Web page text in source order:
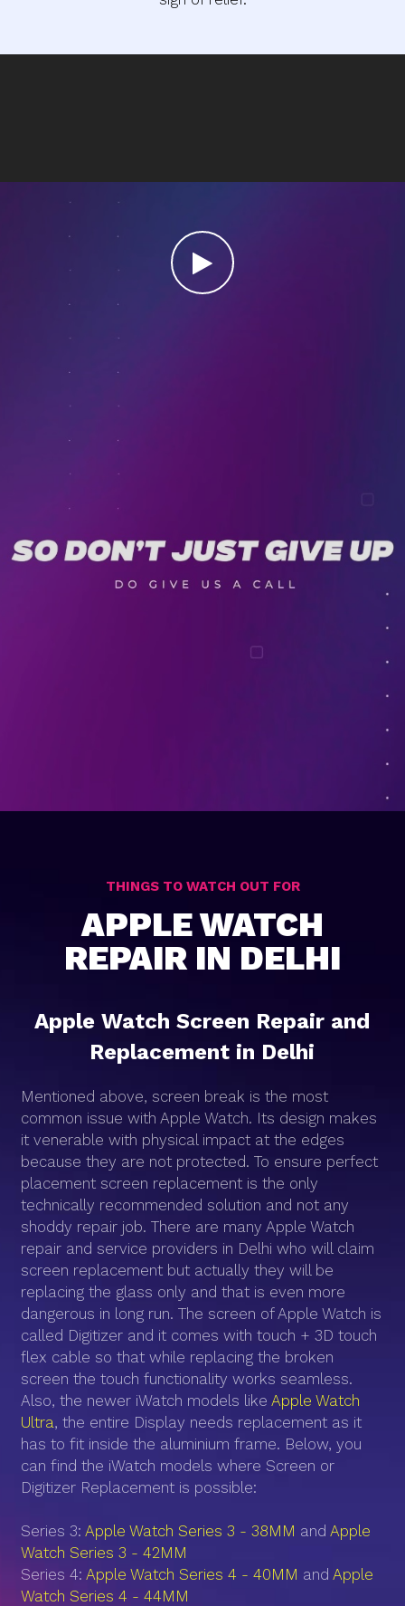
THINGS TO WATCH OUT FOR
APPLE WATCH
REPAIR IN DELHI
Mentioned above, screen break is the most
common issue with Apple Watch. Its design makes
it venerable with physical impact at the edges
because they are not protected. To ensure perfect
placement screen replacement is the only
technically recommended solution and not any
shoddy repair job. There are many Apple Watch
repair and service providers in Delhi who will claim
screen replacement but actually they will be
replacing the glass only and that is even more
dangerous in long run. The screen of Apple Watch is
called Digitizer and it comes with touch + 3D touch
flex cable so that while replacing the broken
screen the touch functionality works seamless.
Also, the newer iWatch models like Apple Watch
Ultra, the entire Display needs replacement as it
has to fit inside the aluminium frame. Below, you
can find the iWatch models where Screen or
Digitizer Replacement is possible:
Series 3: Apple Watch Series 3 - 38MM and Apple
Watch Series 3 - 42MM
Series 4: Apple Watch Series 4 - 40MM and Apple
Watch Series 4 - 44MM
Apple Watch Screen Repair and
Replacement in Delhi